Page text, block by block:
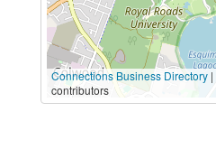
Connections Business Directory|
contributors